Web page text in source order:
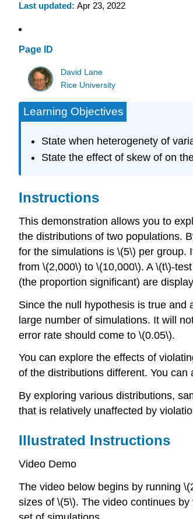
Last updated Apr 23, 2022
Page ID
David Lane
Rice University
Learning Objectives
State when heterogenety of
State the effect of skew of on
Instructions
This demonstration allows you to
the distributions of two populations.
for the simulations is \(5\) per group.
from \(2,000\) to \(10,000\). A \(t\)-
(the proportion significant) are
Since the null hypothesis is true and
large number of simulations. It will
error rate should come to \(0.05\).
You can explore the effects of
of the distributions different. You
By exploring various distributions,
that is relatively unaffected by
Illustrated Instructions
Video Demo
The video below begins by running
sizes of \(5\). The video continues